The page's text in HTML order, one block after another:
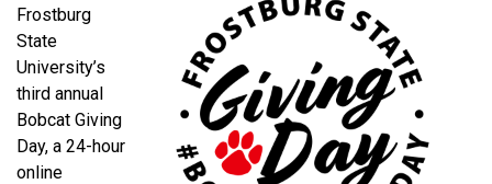
Frostburg
State
University’s
third annual
Bobcat Giving
Day, a 24-hour
online